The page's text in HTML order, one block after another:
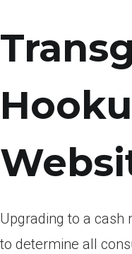
Upgrading to a
to determine all